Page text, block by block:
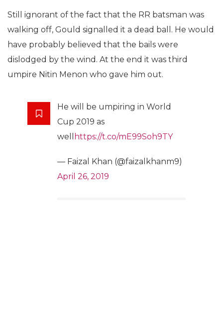
Still ignorant of the fact that the RR batsman was
walking off, Gould signalled it a dead ball. He would
have probably believed that the bails were
dislodged by the wind. At the end it was third
umpire Nitin Menon who gave him out.
He will be umpiring in World
Cup 2019 as
well
https://t.co/mE99Soh9TY
— Faizal Khan (@faizalkhanm9)
April 26, 2019